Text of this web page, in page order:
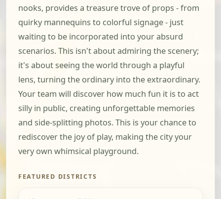
nooks, provides a treasure trove of props - from
quirky mannequins to colorful signage - just
waiting to be incorporated into your absurd
scenarios. This isn't about admiring the scenery;
it's about seeing the world through a playful
lens, turning the ordinary into the extraordinary.
Your team will discover how much fun it is to act
silly in public, creating unforgettable memories
and side-splitting photos. This is your chance to
rediscover the joy of play, making the city your
very own whimsical playground.
FEATURED DISTRICTS